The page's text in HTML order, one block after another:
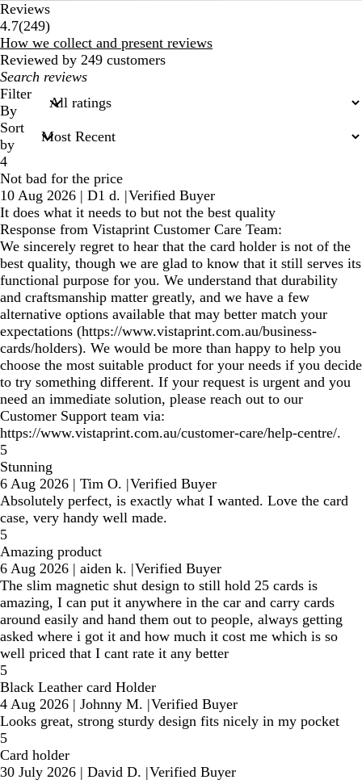
Reviews
4.7(249249
reviews
)
How we collect and present reviews
Reviewed by 249 customers
My
search
inputs
Filter
By
Sort
by
4
Not bad for the price
10 Aug 2026 | D1 d. |Verified Buyer
It does what it needs to but not the best quality
Response from Vistaprint Customer Care Team:
We sincerely regret to hear that the card holder is not of the
best quality, though we are glad to know that it still serves its
functional purpose for you. We understand that durability
and craftsmanship matter greatly, and we have a few
alternative options available that may better match your
expectations (https://www.vistaprint.com.au/business-
cards/holders). We would be more than happy to help you
choose the most suitable product for your needs if you decide
to try something different. If your request is urgent and you
need an immediate solution, please reach out to our
Customer Support team via:
https://www.vistaprint.com.au/customer-care/help-centre/.
5
Stunning
6 Aug 2026 | Tim O. |Verified Buyer
Absolutely perfect, is exactly what I wanted. Love the card
case, very handy well made.
5
Amazing product
6 Aug 2026 | aiden k. |Verified Buyer
The slim magnetic shut design to still hold 25 cards is
amazing, I can put it anywhere in the car and carry cards
around easily and hand them out to people, always getting
asked where i got it and how much it cost me which is so
well priced that I cant rate it any better
5
Black Leather card Holder
4 Aug 2026 | Johnny M. |Verified Buyer
Looks great, strong sturdy design fits nicely in my pocket
5
Card holder
30 July 2026 | David D. |Verified Buyer